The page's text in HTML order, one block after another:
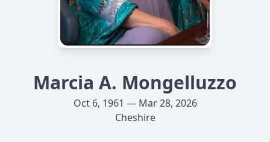
Marcia A. Mongelluzzo
Oct 6, 1961 — Mar 28, 2026
Cheshire